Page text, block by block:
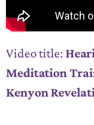
Video title:
Meditation
Kenyon